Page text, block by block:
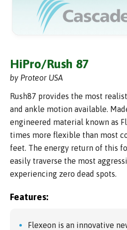
HiPro/Rush 87
by Proteor USA
Rush87 provides the most
and ankle motion available.
engineered material known as
times more flexible than most
feet. The energy return of this
easily traverse the most
experiencing zero dead spots.
Features:
Flexeon is an innovative